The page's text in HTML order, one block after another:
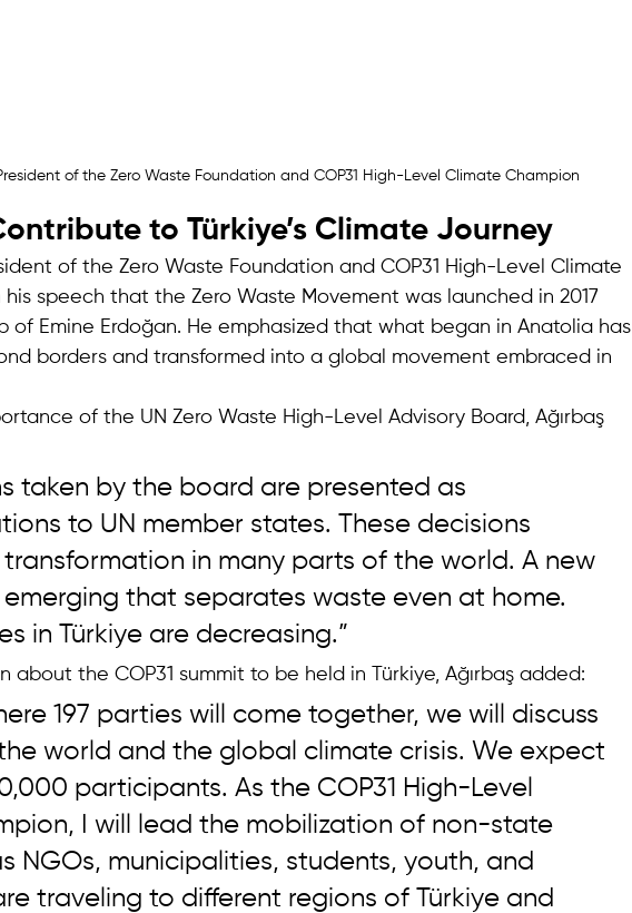
of the Zero Waste Foundation and COP31 High-Level Climate Champion
to Türkiye’s Climate Journey
of the Zero Waste Foundation and COP31 High-Level Climate
speech that the Zero Waste Movement was launched in 2017
of Emine Erdoğan. He emphasized that what began in Anatolia has
borders and transformed into a global movement embraced in
of the UN Zero Waste High-Level Advisory Board, Ağırbaş
taken by the board are presented as
to UN member states. These decisions
in many parts of the world. A new
that separates waste even at home.
in Türkiye are decreasing.”
about the COP31 summit to be held in Türkiye, Ağırbaş added:
197 parties will come together, we will discuss
world and the global climate crisis. We expect
participants. As the COP31 High-Level
I will lead the mobilization of non-state
NGOs, municipalities, students, youth, and
traveling to different regions of Türkiye and